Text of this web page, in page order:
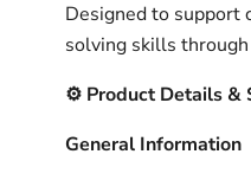
Designed to support
solving skills
⚙ Product Details &
General Information